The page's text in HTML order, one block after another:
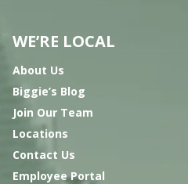
WE’RE LOCAL
About Us
Biggie’s Blog
Join Our Team
Locations
Contact Us
Employee Portal